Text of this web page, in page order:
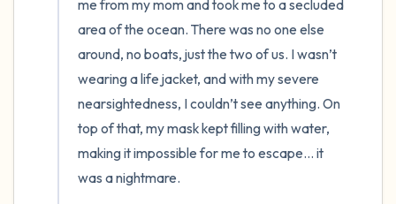
me from my mom and took me to a secluded
area of the ocean. There was no one else
around, no boats, just the two of us. I wasn’t
wearing a life jacket, and with my severe
nearsightedness, I couldn’t see anything. On
top of that, my mask kept filling with water,
making it impossible for me to escape... it
was a nightmare.